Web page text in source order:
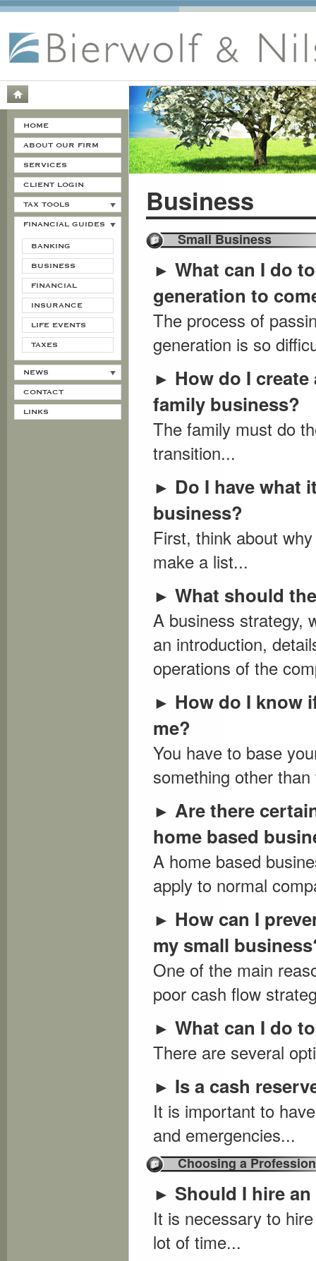
HOME
ABOUT OUR FIRM
SERVICES
CLIENT LOGIN
TAX TOOLS
FINANCIAL GUIDES
BANKING
BUSINESS
FINANCIAL
INSURANCE
LIFE EVENTS
TAXES
NEWS
CONTACT
LINKS
Business
Small Business
► What can I do
generation to
The process of
generation is so
► How do I
family business?
The family must do
transition...
► Do I have what
business?
First, think about
make a list...
► What should
A business strategy,
an introduction,
operations of the
► How do I know
me?
You have to base
something other
► Are there
home based
A home based
apply to normal
► How can I
my small
One of the main
poor cash flow
► What can I do
There are several
► Is a cash
It is important to
and emergencies...
Choosing a
► Should I hire
It is necessary to
lot of time...